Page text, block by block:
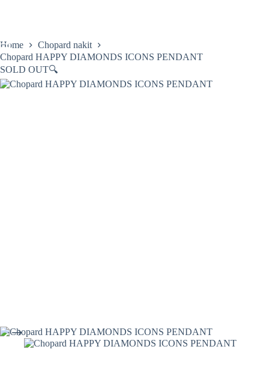
Home
Chopard nakit
Chopard HAPPY DIAMONDS ICONS PENDANT
SOLD OUT🔍